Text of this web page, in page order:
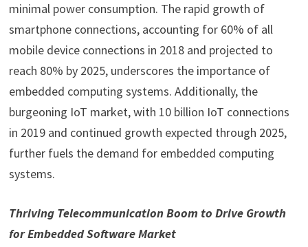
minimal power consumption. The rapid growth of
smartphone connections, accounting for 60% of all
mobile device connections in 2018 and projected to
reach 80% by 2025, underscores the importance of
embedded computing systems. Additionally, the
burgeoning IoT market, with 10 billion IoT connections
in 2019 and continued growth expected through 2025,
further fuels the demand for embedded computing
systems.
Thriving Telecommunication Boom to Drive Growth
for Embedded Software Market